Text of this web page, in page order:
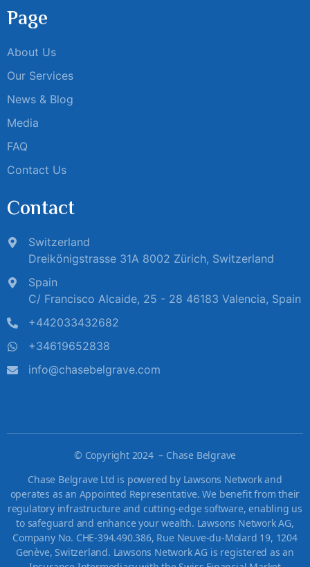
Page
About Us
Our Services
News & Blog
Media
FAQ
Contact Us
Contact
Switzerland
Dreikönigstrasse 31A 8002 Zürich, Switzerland
Spain
C/ Francisco Alcaide, 25 - 28 46183 Valencia, Spain
+442033432682
+34619652838
info@chasebelgrave.com
© Copyright 2024 – Chase Belgrave
Chase Belgrave Ltd is powered by Lawsons Network and
operates as an Appointed Representative. We benefit from their
regulatory infrastructure and cutting-edge software, enabling us
to safeguard and enhance your wealth. Lawsons Network AG,
Company No. CHE-394.490.386, Rue Neuve-du-Molard 19, 1204
Genève, Switzerland. Lawsons Network AG is registered as an